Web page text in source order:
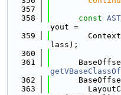
  357
  358
const
yout =
  359
lass);
  360
  361
  362
  363